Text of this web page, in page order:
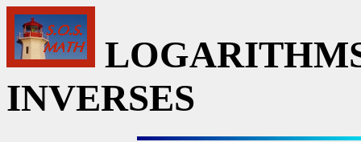
INVERSES